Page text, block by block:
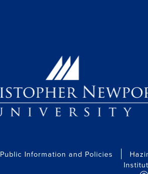
Public Information and Policies